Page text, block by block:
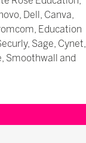
Dell, Canva,
Education
Sage, Cynet,
Smoothwall and